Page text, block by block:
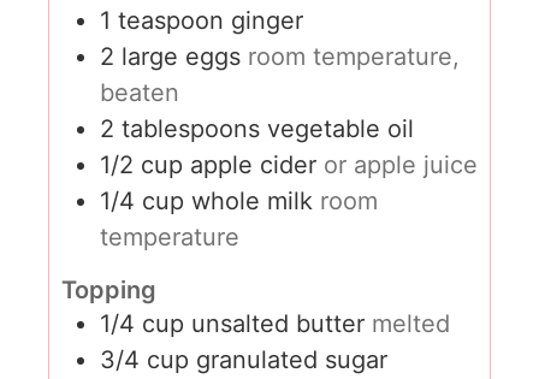
1 teaspoon ginger
2 large eggs room temperature,
beaten
2 tablespoons vegetable oil
1/2 cup apple cider or apple juice
1/4 cup whole milk room
temperature
Topping
1/4 cup unsalted butter melted
3/4 cup granulated sugar